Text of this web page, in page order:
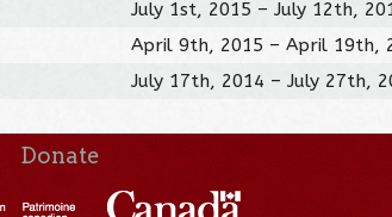
July 1st, 2015 – July 12th,
April 9th, 2015 – April 19th,
July 17th, 2014 – July 27th,
Donate